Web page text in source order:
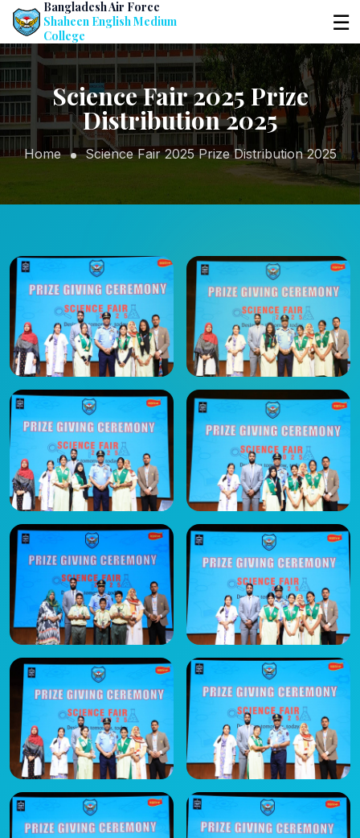
Bangladesh Air Force
Shaheen English Medium
College
☰
Science Fair 2025 Prize
Distribution 2025
Home Science Fair 2025 Prize Distribution 2025